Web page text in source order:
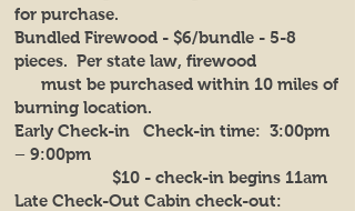
for purchase.
Bundled Firewood - $6/bundle - 5-8
pieces. Per state law, firewood
must be purchased within 10 miles of
burning location.
Early Check-in Check-in time: 3:00pm
– 9:00pm
$10 - check-in begins 11am
Late Check-Out Cabin check-out: